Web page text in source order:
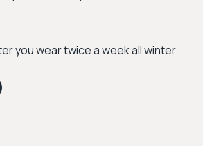
you wear twice a week all winter.